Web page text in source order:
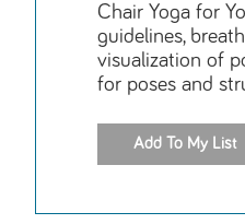
Chair Yoga for
guidelines,
visualization of
for poses and